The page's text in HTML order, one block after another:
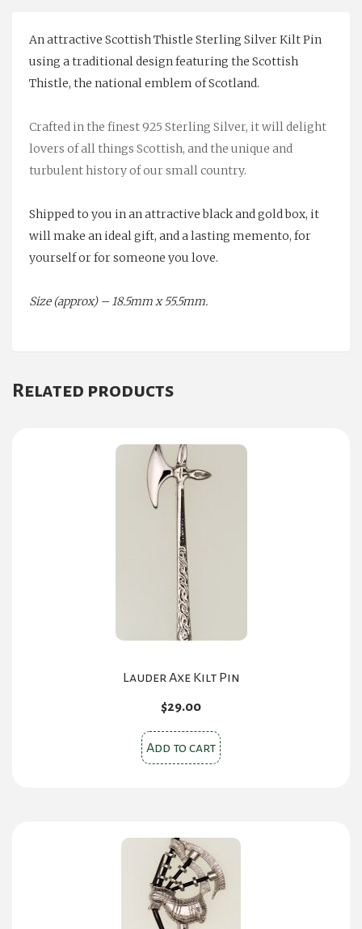
An attractive Scottish Thistle Sterling Silver Kilt Pin
using a traditional design featuring the Scottish
Thistle, the national emblem of Scotland.
Crafted in the finest 925 Sterling Silver, it will delight
lovers of all things Scottish, and the unique and
turbulent history of our small country.
Shipped to you in an attractive black and gold box, it
will make an ideal gift, and a lasting memento, for
yourself or for someone you love.
Size (approx) – 18.5mm x 55.5mm.
Related products
Lauder Axe Kilt Pin
$29.00
Add to cart